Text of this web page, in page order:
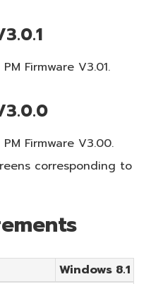
Firmware V3.01.
Firmware V3.00.
corresponding to
Windows 8.1